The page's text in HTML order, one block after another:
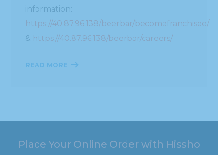
information:
https://40.87.96.138/beerbar/becomefranchisee/
& https://40.87.96.138/beerbar/careers/
READ MORE
Place Your Online Order with Hissho